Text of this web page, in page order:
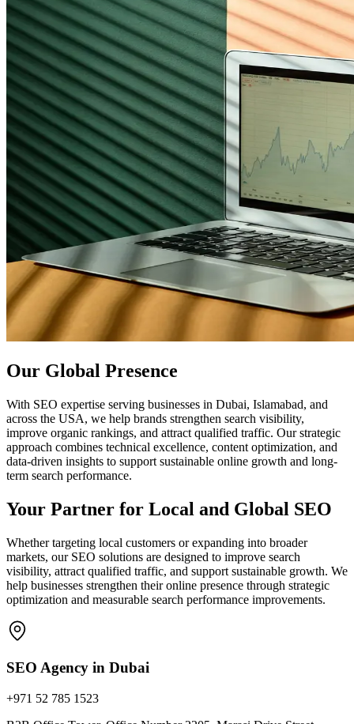
Our Global Presence
With SEO expertise serving businesses in Dubai, Islamabad, and
across the USA, we help brands strengthen search visibility,
improve organic rankings, and attract qualified traffic. Our strategic
approach combines technical excellence, content optimization, and
data-driven insights to support sustainable online growth and long-
term search performance.
Your Partner for Local and Global SEO
Whether targeting local customers or expanding into broader
markets, our SEO solutions are designed to improve search
visibility, attract qualified traffic, and support sustainable growth. We
help businesses strengthen their online presence through strategic
optimization and measurable search performance improvements.
SEO Agency in Dubai
+971 52 785 1523